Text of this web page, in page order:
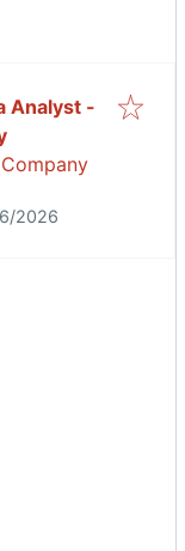
Analyst -
:
2026